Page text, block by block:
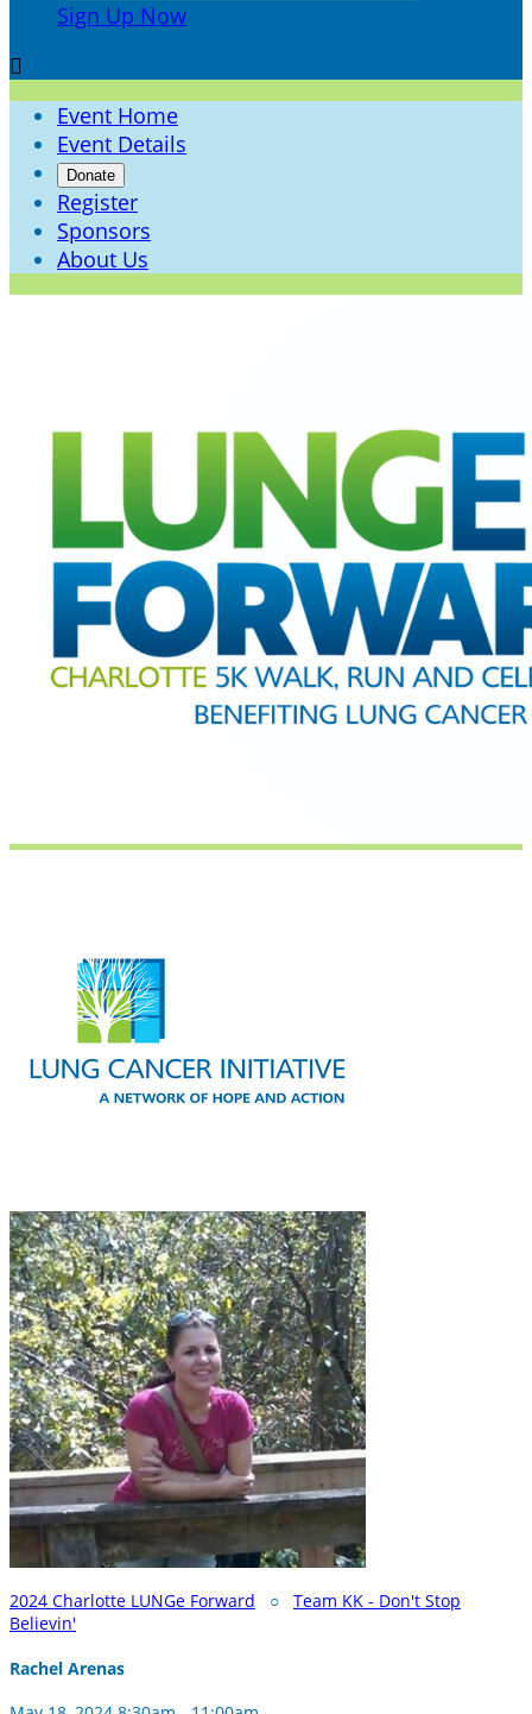
Sign Up Now

Event Home
Event Details
Donate
Register
Sponsors
About Us
2024 Charlotte LUNGe Forward ○ Team KK - Don't Stop
Believin'
Rachel Arenas